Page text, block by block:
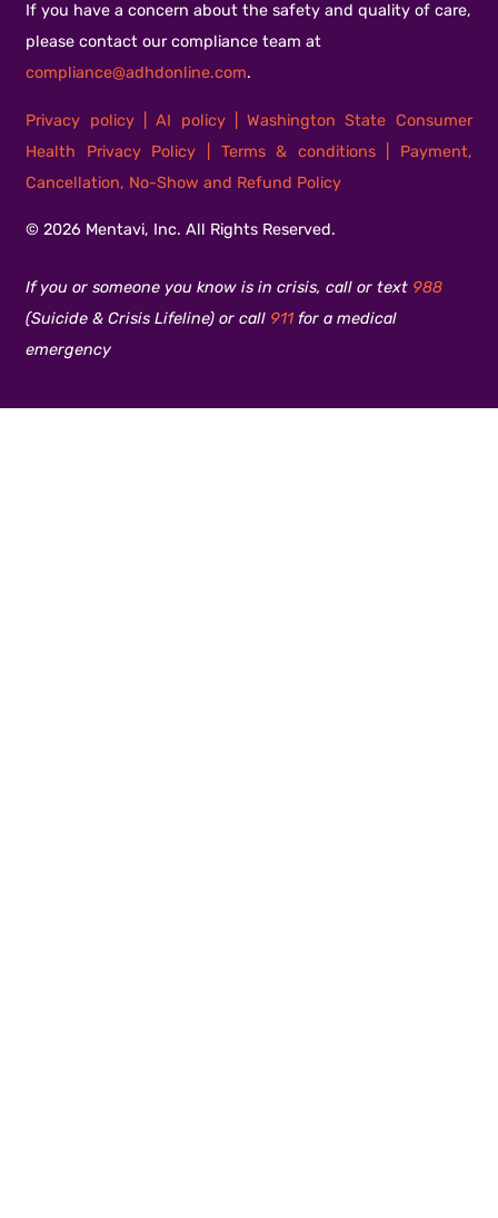
If you have a concern about the safety and quality of care,
please contact our compliance team at
compliance@adhdonline.com.
Privacy policy|AI policy|Washington State Consumer
Health Privacy Policy
Terms & conditions| Payment,
Cancellation, No-Show and Refund Policy
© 2026 Mentavi, Inc. All Rights Reserved.
If you or someone you know is in crisis, call or text 988
(Suicide & Crisis Lifeline) or call 911 for a medical
emergency